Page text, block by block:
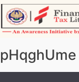
Skip
to
content
pHqghUme